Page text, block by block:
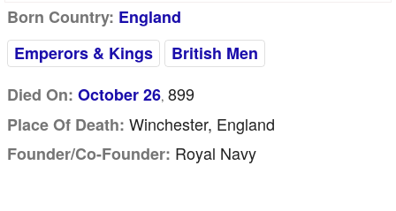
Born Country: England
Emperors & Kings
British Men
Died On: October 26, 899
Place Of Death: Winchester, England
Founder/Co-Founder: Royal Navy